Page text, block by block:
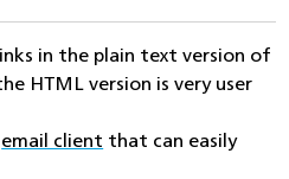
in the plain text version of
HTML version is very user
email client that can easily